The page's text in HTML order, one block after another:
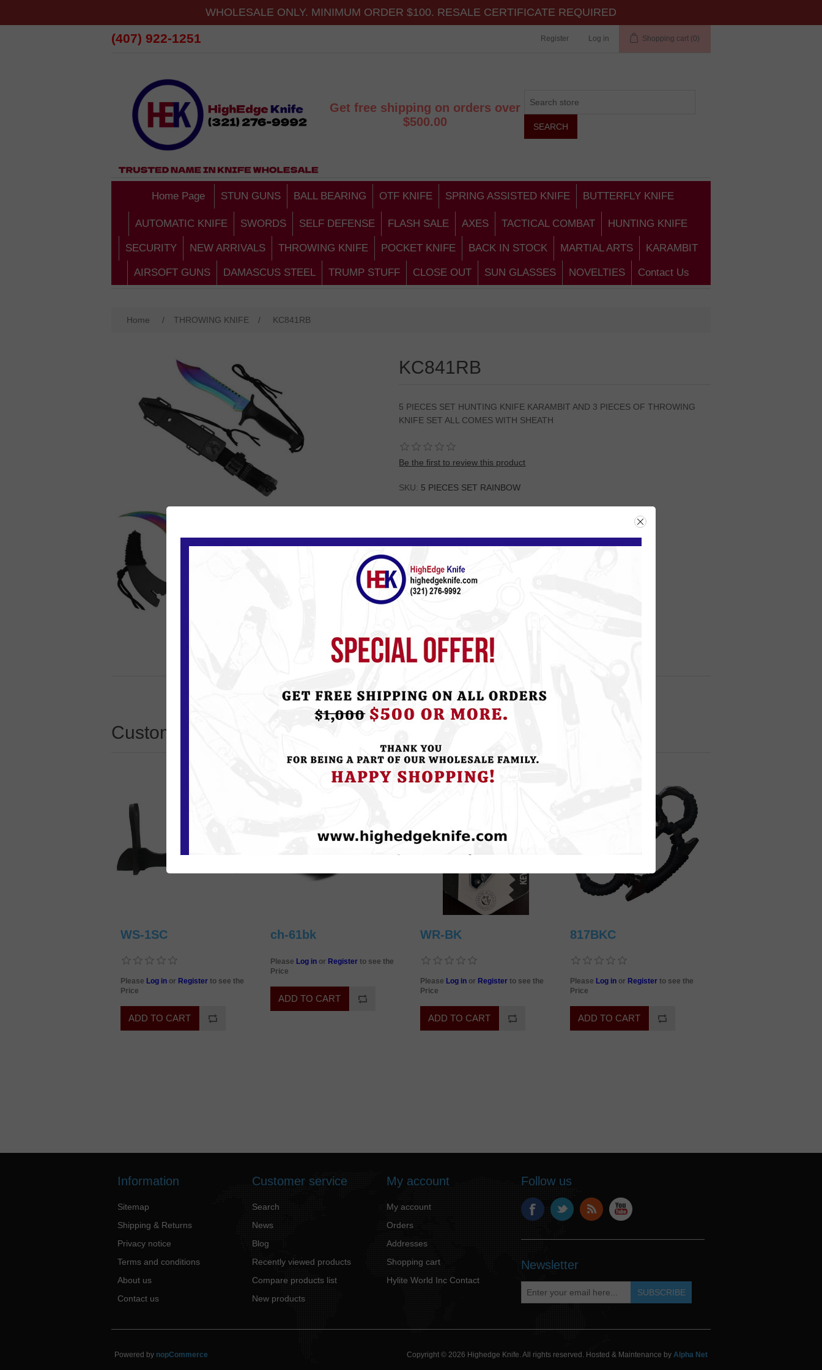
WHOLESALE ONLY. MINIMUM ORDER $100. RESALE CERTIFICATE REQUIRED
(407) 922-1251 Register Log in Shopping cart (0)
Get free shipping on orders over
$500.00
Home Page STUN GUNS BALL BEARING OTF KNIFE SPRING ASSISTED KNIFE BUTTERFLY KNIFE
AUTOMATIC KNIFE SWORDS SELF DEFENSE FLASH SALE AXES TACTICAL COMBAT HUNTING KNIFE
SECURITY NEW ARRIVALS THROWING KNIFE POCKET KNIFE BACK IN STOCK MARTIAL ARTS KARAMBIT
AIRSOFT GUNS DAMASCUS STEEL TRUMP STUFF CLOSE OUT SUN GLASSES NOVELTIES Contact Us
Home / THROWING KNIFE / KC841RB
KC841RB
5 PIECES SET HUNTING KNIFE KARAMBIT AND 3 PIECES OF THROWING
KNIFE SET ALL COMES WITH SHEATH
Be the first to review this product
SKU: 5 PIECES SET RAINBOW
Customers who bought this item also bought
WS-1SC
Please Log in or Register to see the
Price
ch-61bk
Please Log in or Register to see the
Price
WR-BK
Please Log in or Register to see the
Price
817BKC
Please Log in or Register to see the
Price
Information
Sitemap
Shipping & Returns
Privacy notice
Terms and conditions
About us
Contact us
Customer service
Search
News
Blog
Recently viewed products
Compare products list
New products
My account
My account
Orders
Addresses
Shopping cart
Hylite World Inc Contact
Follow us
Newsletter
Copyright © 2026 Highedge Knife. All rights reserved. Hosted & Maintenance by Alpha Net
Powered by nopCommerce